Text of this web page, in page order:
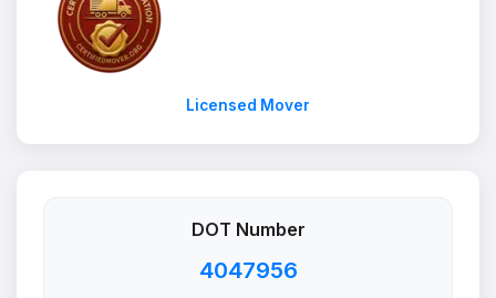
Licensed Mover
DOT Number
4047956